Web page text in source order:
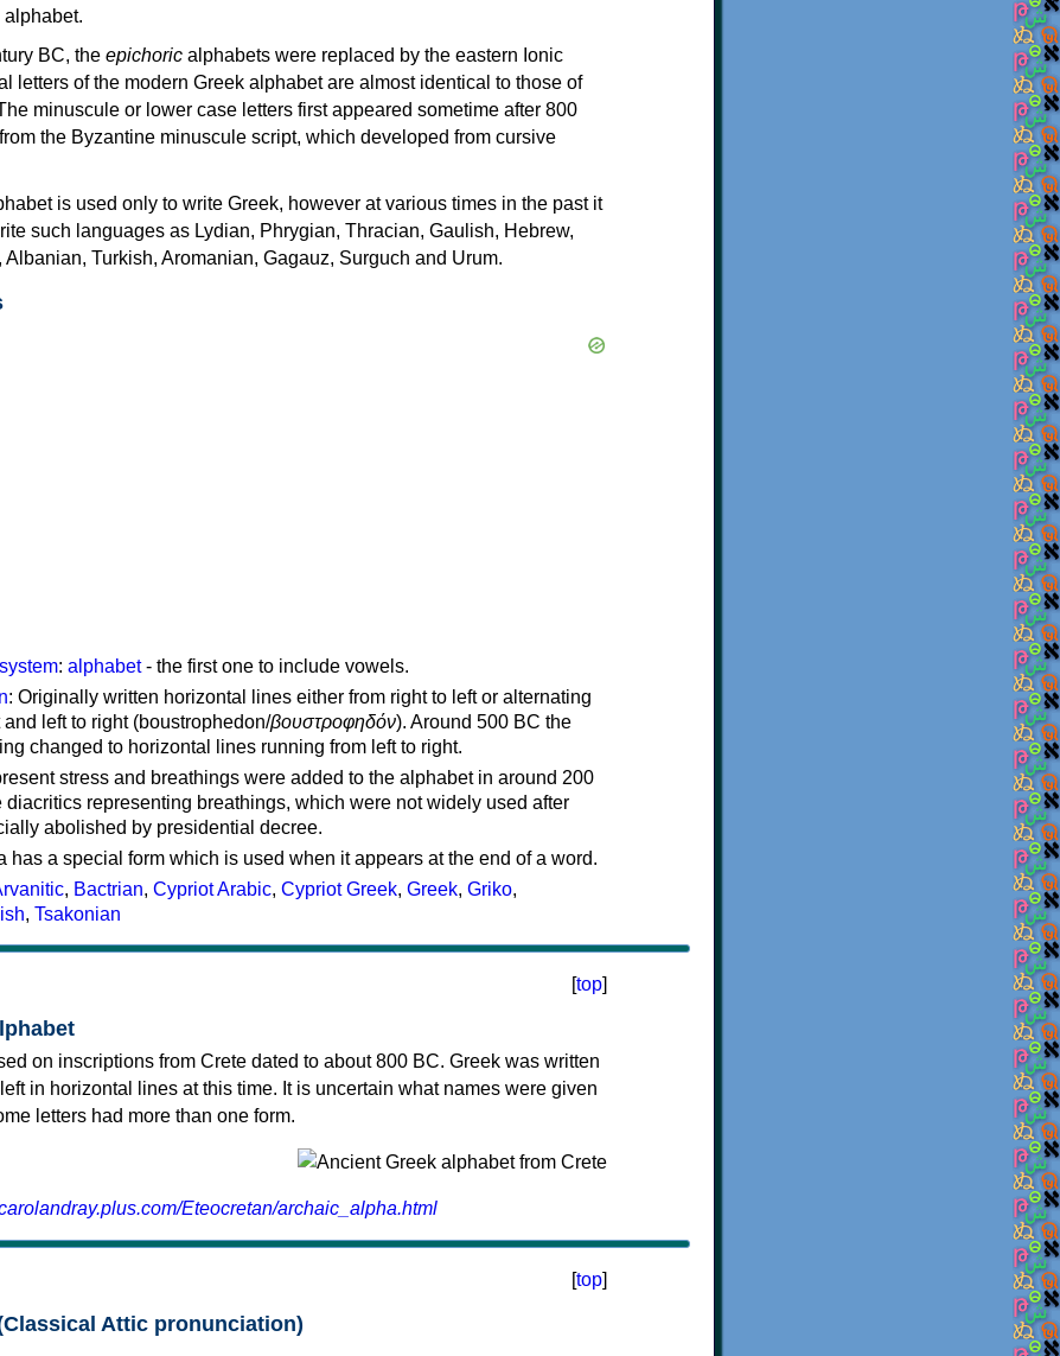
alphabet.
BC, the epichoric alphabets were replaced by the eastern Ionic
letters of the modern Greek alphabet are almost identical to those of
minuscule or lower case letters first appeared sometime after 800
the Byzantine minuscule script, which developed from cursive
is used only to write Greek, however at various times in the past it
such languages as Lydian, Phrygian, Thracian, Gaulish, Hebrew,
Turkish, Aromanian, Gagauz, Surguch and Urum.
: alphabet- the first one to include vowels.
: Originally written horizontal lines either from right to left or alternating
and left to right (boustrophedon/βουστροφηδόν). Around 500 BC the
changed to horizontal lines running from left to right.
stress and breathings were added to the alphabet in around 200
diacritics representing breathings, which were not widely used after
abolished by presidential decree.
has a special form which is used when it appears at the end of a word.
, Bactrian, Cypriot Arabic, Cypriot Greek, Greek, Griko,
, Tsakonian
[top]
on inscriptions from Crete dated to about 800 BC. Greek was written
in horizontal lines at this time. It is uncertain what names were given
letters had more than one form.
Eteocretan/archaic_alpha.html
[top]
Attic pronunciation)